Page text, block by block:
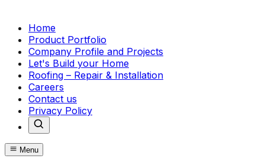
Home
Product Portfolio
Company Profile and Projects
Let's Build your Home
Roofing – Repair & Installation
Careers
Contact us
Privacy Policy
Menu